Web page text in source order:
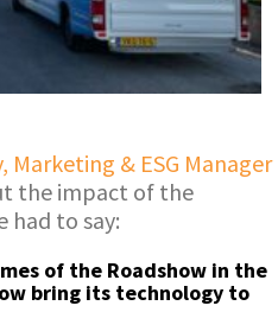
Marketing & ESG Manager
the impact of the
had to say:
of the Roadshow in the
bring its technology to